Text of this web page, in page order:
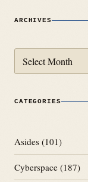
ARCHIVES
CATEGORIES
Asides (101)
Cyberspace (187)